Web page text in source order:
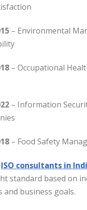
– Environmental
– Occupational
– Information
– Food Safety
ISO consultants in
standard based on
and business goals.